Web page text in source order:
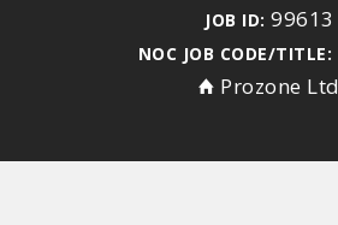
JOB ID: 99613
NOC JOB CODE/TITLE:
Prozone Ltd